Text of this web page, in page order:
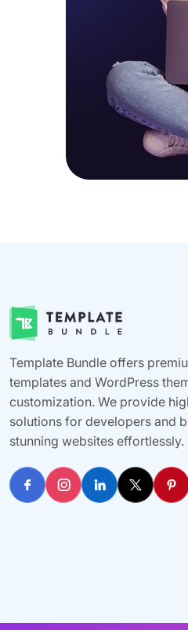
Template Bundle offers
templates and WordPress
customization. We provide
solutions for developers and
stunning websites effortlessly.